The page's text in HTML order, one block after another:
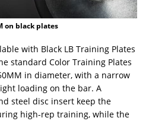
on black plates
with Black LB Training Plates
standard Color Training Plates
in diameter, with a narrow
loading on the bar. A
steel disc insert keep the
high-rep training, while the